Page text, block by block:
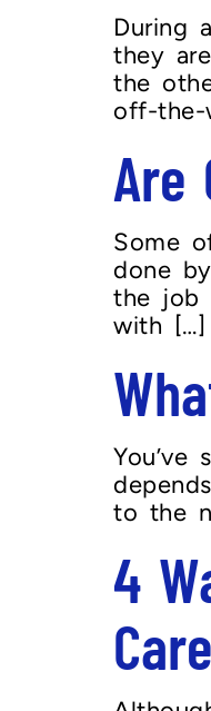
During
they
the
off-the-
Are
Some
done
the job
with […]
to the
4